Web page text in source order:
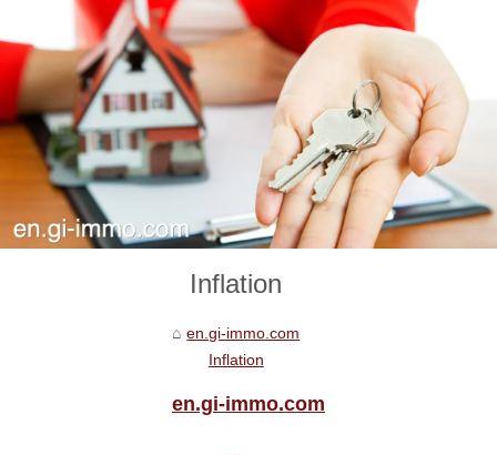
Inflation
en.gi-immo.com
Inflation
en.gi-immo.com